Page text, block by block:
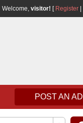
Welcome, visitor! [ Register
POST AN AD